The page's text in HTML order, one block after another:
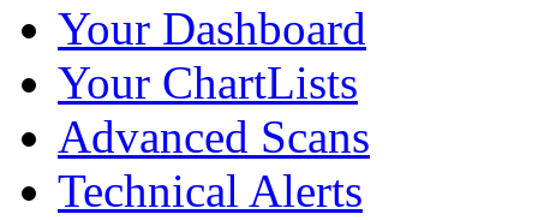
Your Dashboard
Your ChartLists
Advanced Scans
Technical Alerts